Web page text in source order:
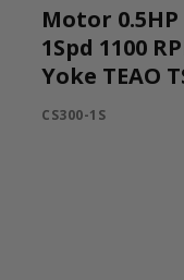
Motor 0.5HP
1Spd 1100
Yoke TEAO
CS300-1S